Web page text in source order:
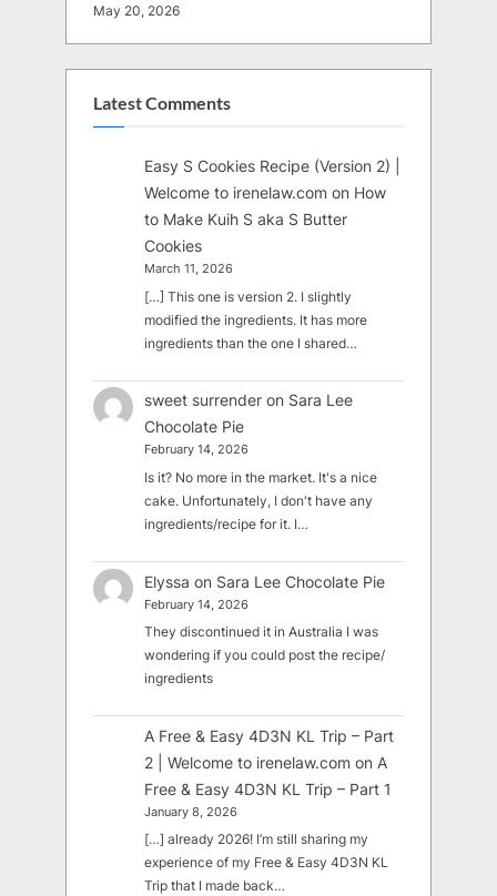
May 20, 2026
Latest Comments
Easy S Cookies Recipe (Version 2) |
Welcome to irenelaw.com on How
to Make Kuih S aka S Butter
Cookies
March 11, 2026
[…] This one is version 2. I slightly
modified the ingredients. It has more
ingredients than the one I shared…
sweet surrender on Sara Lee
Chocolate Pie
February 14, 2026
Is it? No more in the market. It's a nice
cake. Unfortunately, I don't have any
ingredients/recipe for it. I…
Elyssa on Sara Lee Chocolate Pie
February 14, 2026
They discontinued it in Australia I was
wondering if you could post the recipe/
ingredients
A Free & Easy 4D3N KL Trip – Part
2 | Welcome to irenelaw.com on A
Free & Easy 4D3N KL Trip – Part 1
January 8, 2026
[…] already 2026! I’m still sharing my
experience of my Free & Easy 4D3N KL
Trip that I made back…